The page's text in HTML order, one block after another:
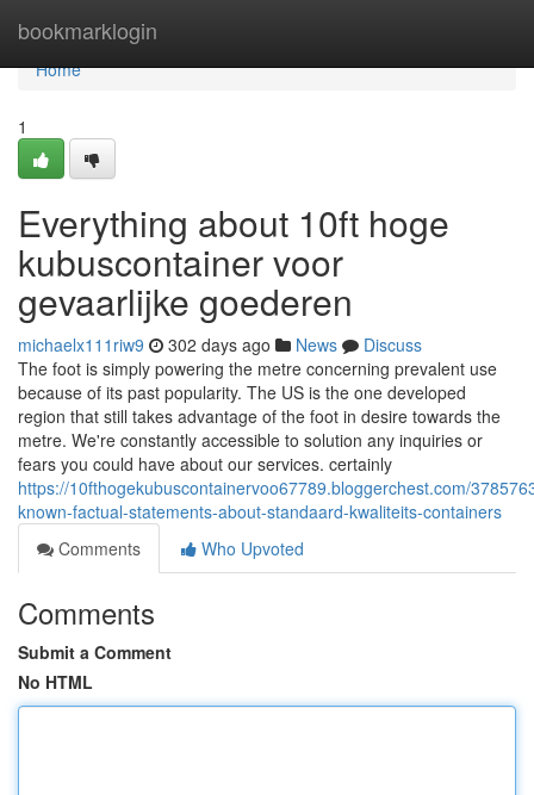
bookmarklogin
Home
Home
1
Everything about 10ft hoge
kubuscontainer voor
gevaarlijke goederen
michaelx111riw9 302 days ago News
Discuss
The foot is simply powering the metre concerning prevalent use
because of its past popularity. The US is the one developed
region that still takes advantage of the foot in desire towards the
metre. We're constantly accessible to solution any inquiries or
fears you could have about our services. certainly
https://10fthogekubuscontainervoo67789.bloggerchest.com/
known-factual-statements-about-standaard-kwaliteits-containers
Comments
Who Upvoted
Comments
Submit a Comment
No HTML